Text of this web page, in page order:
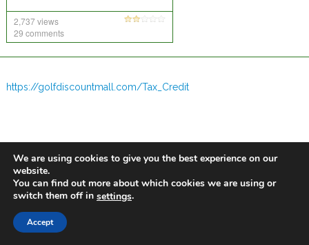
2,737 views
29 comments
https://golfdiscountmall.com/Tax_Credit
We are using cookies to give you the best experience on our
website.
You can find out more about which cookies we are using or
switch them off in settings.
Accept